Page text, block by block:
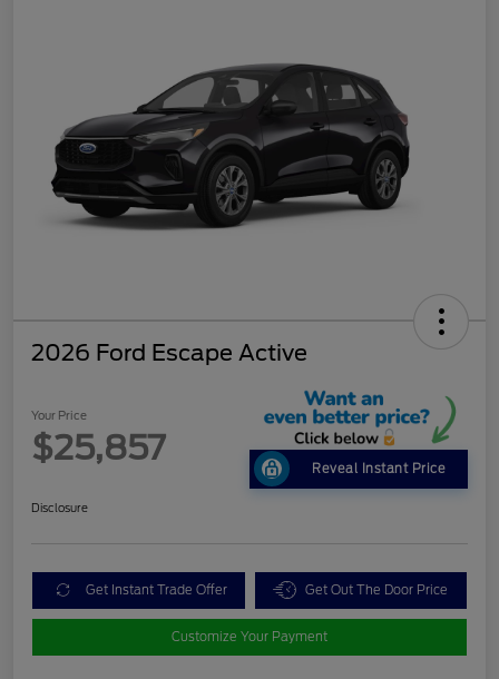
2026 Ford Escape Active
Your Price
$25,857
Reveal Instant Price
Disclosure
Get Instant Trade Offer Get Out The Door Price
Customize Your Payment